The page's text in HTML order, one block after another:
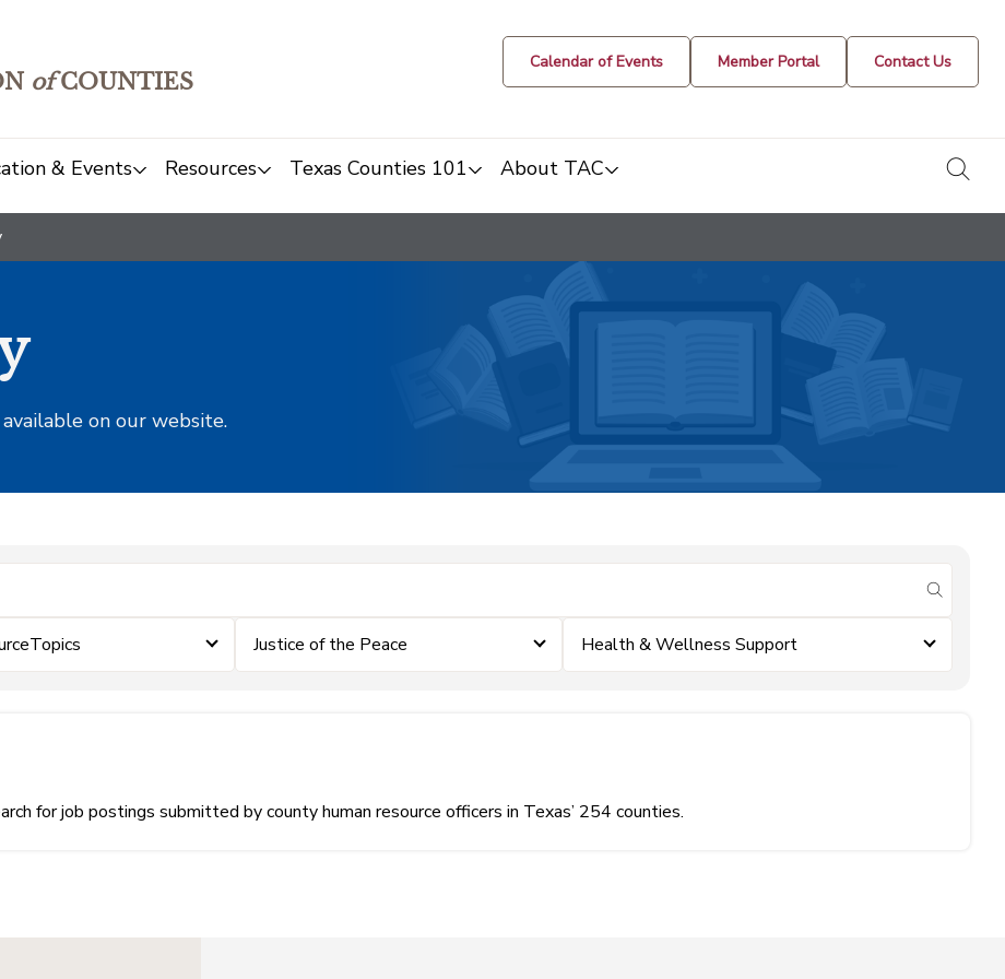
ofCOUNTIES
Calendar of Events Member Portal Contact Us
& Events Resources Texas Counties 101 About TAC
on our website.
submit
Justice of the Peace Health & Wellness Support
for job postings submitted by county human resource officers in Texas’ 254 counties.